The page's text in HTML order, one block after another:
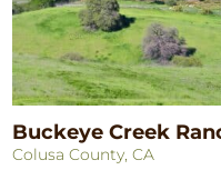
Buckeye Creek
Colusa County, CA